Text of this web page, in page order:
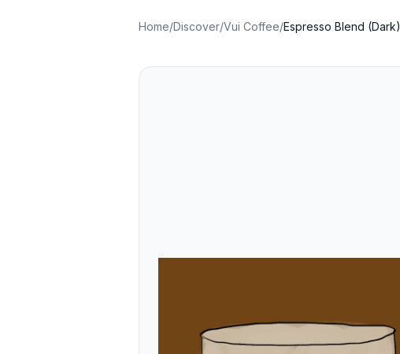
Home/Discover/Vui Coffee/Espresso Blend (Dark)